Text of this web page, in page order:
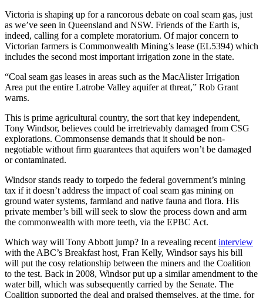
Victoria is shaping up for a rancorous debate on coal seam gas, just
as we’ve seen in Queensland and NSW. Friends of the Earth is,
indeed, calling for a complete moratorium. Of major concern to
Victorian farmers is Commonwealth Mining’s lease (EL5394) which
includes the second most important irrigation zone in the state.
“Coal seam gas leases in areas such as the MacAlister Irrigation
Area put the entire Latrobe Valley aquifer at threat,” Rob Grant
warns.
This is prime agricultural country, the sort that key independent,
Tony Windsor, believes could be irretrievably damaged from CSG
explorations. Commonsense demands that it should be non-
negotiable without firm guarantees that aquifers won’t be damaged
or contaminated.
Windsor stands ready to torpedo the federal government’s mining
tax if it doesn’t address the impact of coal seam gas mining on
ground water systems, farmland and native fauna and flora. His
private member’s bill will seek to slow the process down and arm
the commonwealth with more teeth, via the EPBC Act.
Which way will Tony Abbott jump? In a revealing recent interview
with the ABC’s Breakfast host, Fran Kelly, Windsor says his bill
will put the cosy relationship between the miners and the Coalition
to the test. Back in 2008, Windsor put up a similar amendment to the
water bill, which was subsequently carried by the Senate. The
Coalition supported the deal and praised themselves, at the time, for